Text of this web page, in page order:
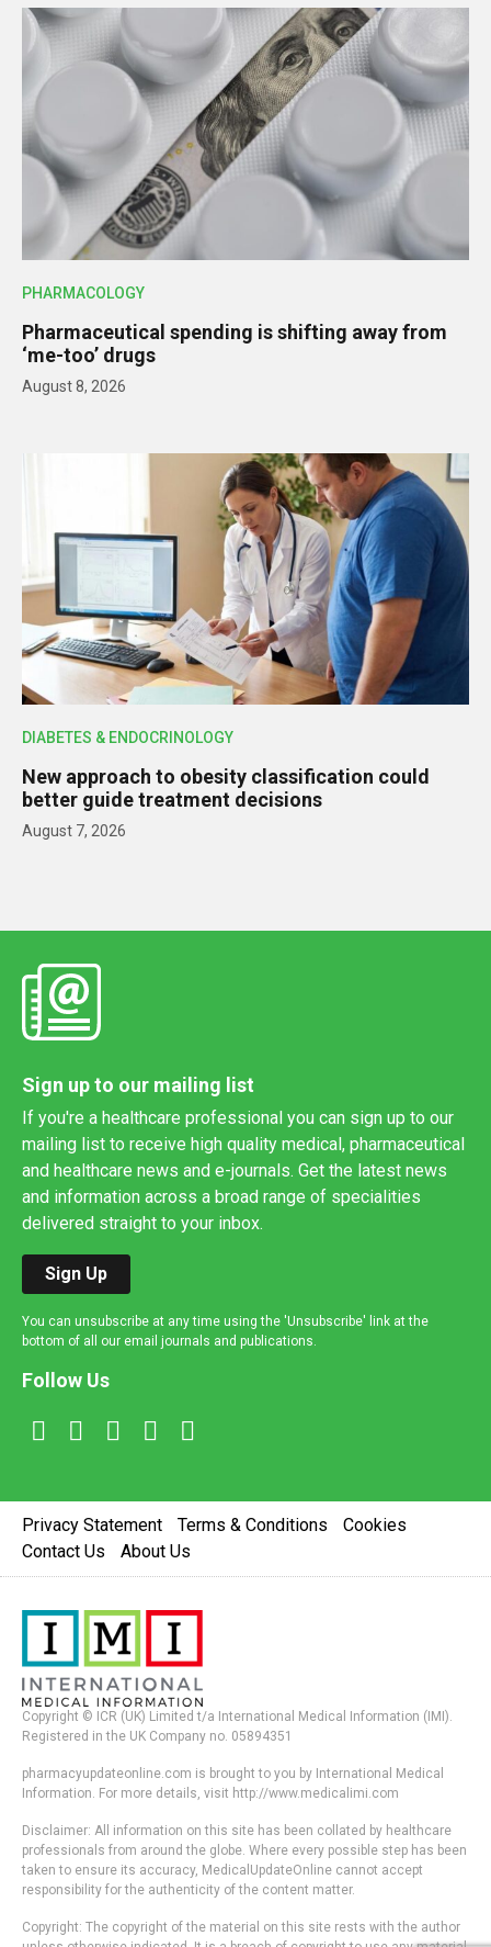
PHARMACOLOGY
Pharmaceutical spending is shifting away from
‘me-too’ drugs
August 8, 2026
DIABETES & ENDOCRINOLOGY
New approach to obesity classification could
better guide treatment decisions
August 7, 2026
Sign up to our mailing list
If you're a healthcare professional you can sign up to our
mailing list to receive high quality medical, pharmaceutical
and healthcare news and e-journals. Get the latest news
and information across a broad range of specialities
delivered straight to your inbox.
Sign Up
You can unsubscribe at any time using the 'Unsubscribe' link at the
bottom of all our email journals and publications.
Follow Us
Privacy Statement Terms & Conditions
Cookies
Contact Us
About Us
Copyright © ICR (UK) Limited t/a International Medical Information (IMI).
Registered in the UK Company no. 05894351
pharmacyupdateonline.com is brought to you by International Medical
Information. For more details, visit http://www.medicalimi.com
Disclaimer: All information on this site has been collated by healthcare
professionals from around the globe. Where every possible step has been
taken to ensure its accuracy, MedicalUpdateOnline cannot accept
responsibility for the authenticity of the content matter.
Copyright: The copyright of the material on this site rests with the author